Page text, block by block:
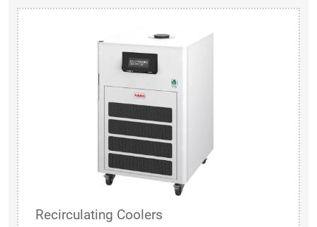
Recirculating Coolers